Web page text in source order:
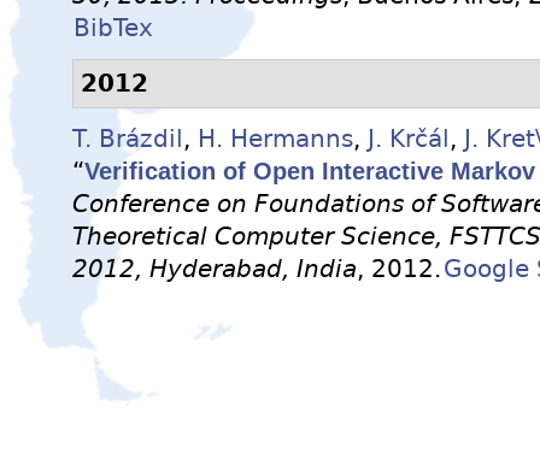
BibTex
2012
T. Brázdil , H. Hermanns, J. Krčál ,
J.
“Verification of Open Interactive Markov
Conference on Foundations of
Theoretical Computer Science,
2012, Hyderabad, India, 2012.Google